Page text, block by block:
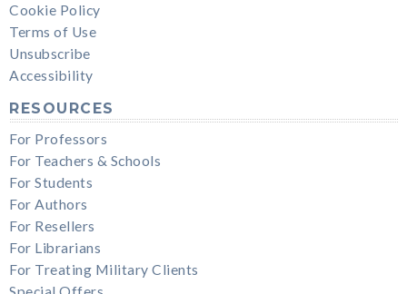
Cookie Policy
Terms of Use
Unsubscribe
Accessibility
RESOURCES
For Professors
For Teachers & Schools
For Students
For Authors
For Resellers
For Librarians
For Treating Military Clients